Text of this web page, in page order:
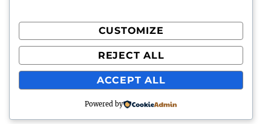
Art
expand
child
Awards
expand
child
menu
Proudly powered by WordPress
CUSTOMIZE
REJECT ALL
ACCEPT ALL
Powered by